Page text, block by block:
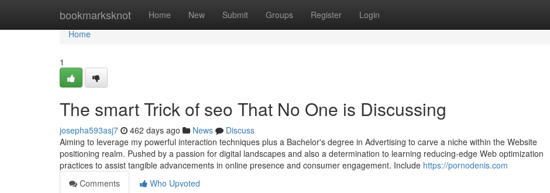
bookmarksknot Home New Submit Groups Register Login
Home
Home
1
The smart Trick of seo That No One is Discussing
josepha593asj7 462 days ago News
Discuss
Aiming to leverage my powerful interaction techniques plus a Bachelor's degree in Advertising to carve a niche within the Website
positioning realm. Pushed by a passion for digital landscapes and also a determination to learning reducing-edge Web optimization
practices to assist tangible advancements in online presence and consumer engagement. Include https://pornodenis.com
Comments
Who Upvoted